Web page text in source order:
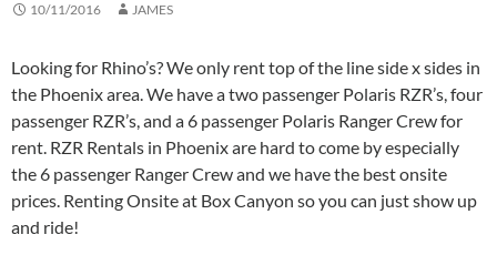
10/11/2016 JAMES
Looking for Rhino’s? We only rent top of the line side x sides in
the Phoenix area. We have a two passenger Polaris RZR’s, four
passenger RZR’s, and a 6 passenger Polaris Ranger Crew for
rent. RZR Rentals in Phoenix are hard to come by especially
the 6 passenger Ranger Crew and we have the best onsite
prices. Renting Onsite at Box Canyon so you can just show up
and ride!